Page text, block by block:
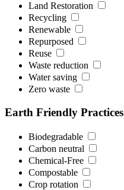
Land Restoration
Recycling
Renewable
Repurposed
Reuse
Waste reduction
Water saving
Zero waste
Earth Friendly Practices
Biodegradable
Carbon neutral
Chemical-Free
Compostable
Crop rotation